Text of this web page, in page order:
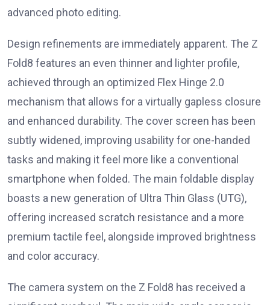
advanced photo editing.
Design refinements are immediately apparent. The Z
Fold8 features an even thinner and lighter profile,
achieved through an optimized Flex Hinge 2.0
mechanism that allows for a virtually gapless closure
and enhanced durability. The cover screen has been
subtly widened, improving usability for one-handed
tasks and making it feel more like a conventional
smartphone when folded. The main foldable display
boasts a new generation of Ultra Thin Glass (UTG),
offering increased scratch resistance and a more
premium tactile feel, alongside improved brightness
and color accuracy.
The camera system on the Z Fold8 has received a